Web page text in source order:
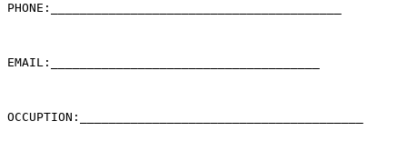
PHONE:________________________________________
EMAIL:_____________________________________
OCCUPTION:_______________________________________